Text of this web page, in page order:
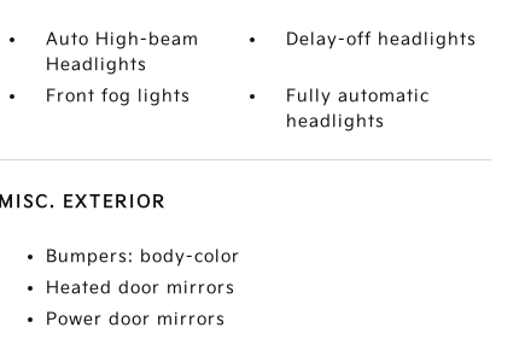
Auto High-beam
Headlights
Delay-off headlights
Front fog lights
Fully automatic
headlights
MISC. EXTERIOR
Bumpers: body-color
Heated door mirrors
Power door mirrors